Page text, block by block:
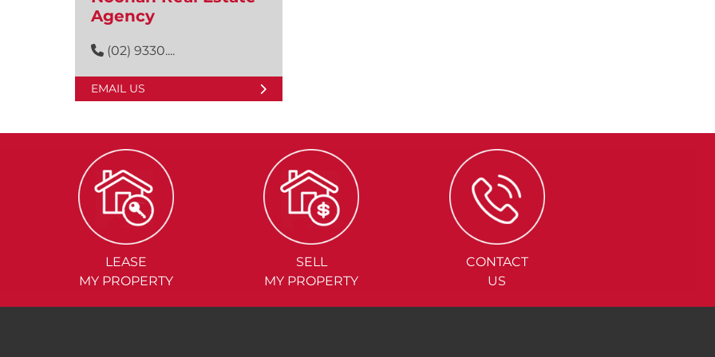
Agency
(02) 9330....
EMAIL US
LEASE
MY PROPERTY
SELL
MY PROPERTY
CONTACT
US